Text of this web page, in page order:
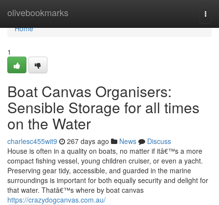
olivebookmarks
Home
Home
1
Boat Canvas Organisers:
Sensible Storage for all times
on the Water
charlesc455wit9 267 days ago News
Discuss
House is often in a quality on boats, no matter if itâ€™s a more
compact fishing vessel, young children cruiser, or even a yacht.
Preserving gear tidy, accessible, and guarded in the marine
surroundings is important for both equally security and delight for
that water. Thatâ€™s where by boat canvas
https://crazydogcanvas.com.au/